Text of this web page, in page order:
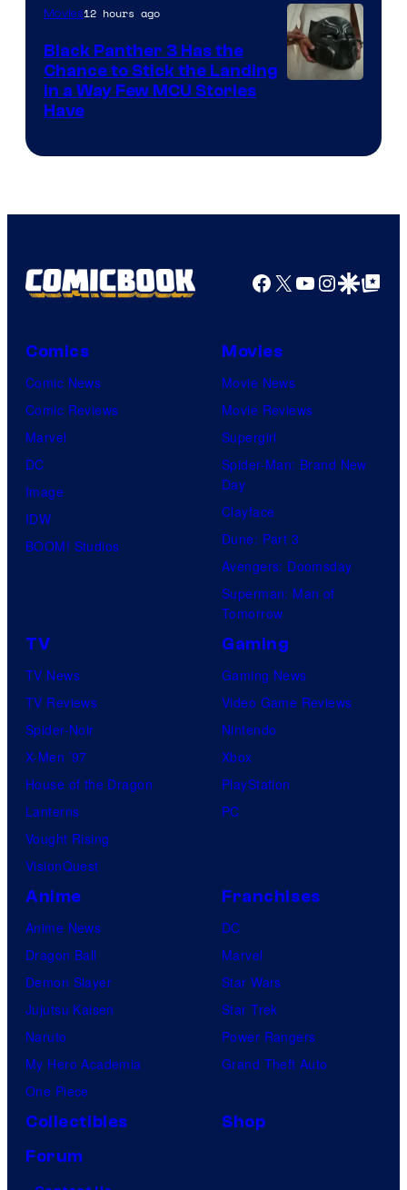
Movies12 hours ago
Black Panther 3 Has the
Chance to Stick the Landing
in a Way Few MCU Stories
Have
Facebook
X YouTube
GoogleGoogle Top
Comics
Comic News
Comic Reviews
Marvel
DC
Image
IDW
BOOM! Studios
Movies
Movie News
Movie Reviews
Supergirl
Spider-Man: Brand New
Day
Clayface
Dune: Part 3
Avengers: Doomsday
Superman: Man of
Tomorrow
TV
TV News
TV Reviews
Spider-Noir
X-Men ’97
House of the Dragon
Lanterns
Vought Rising
VisionQuest
Gaming
Gaming News
Video Game Reviews
Nintendo
Xbox
PlayStation
PC
Anime
Anime News
Dragon Ball
Demon Slayer
Jujutsu Kaisen
Naruto
My Hero Academia
One Piece
Franchises
DC
Marvel
Star Wars
Star Trek
Power Rangers
Grand Theft Auto
Collectibles
Shop
Forum